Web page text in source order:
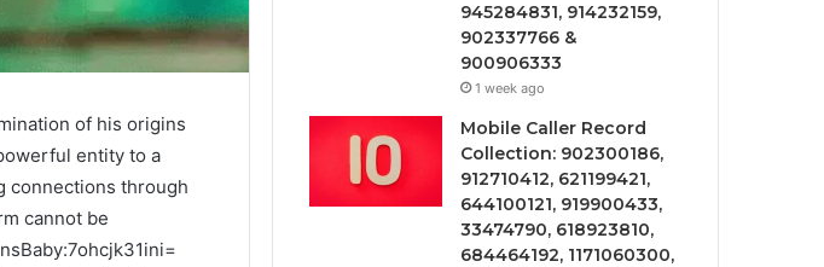
of his origins
entity to a
connections through
cannot be
945284831, 914232159,
902337766 &
900906333
1 week ago
Mobile Caller Record
Collection: 902300186,
912710412, 621199421,
644100121, 919900433,
33474790, 618923810,
684464192, 1171060300,